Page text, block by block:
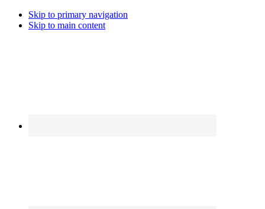
Skip to primary navigation
Skip to main content